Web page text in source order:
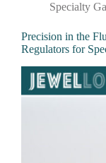
Specialty
Precision in the
Regulators for